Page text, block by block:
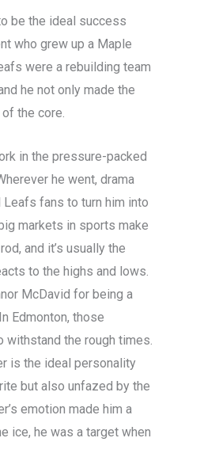
be the ideal success
who grew up a Maple
were a rebuilding team
he not only made the
the core.
in the pressure-packed
he went, drama
fans to turn him into
markets in sports make
and it’s usually the
to the highs and lows.
McDavid for being a
Edmonton, those
the rough times.
is the ideal personality
but also unfazed by the
emotion made him a
ice, he was a target when